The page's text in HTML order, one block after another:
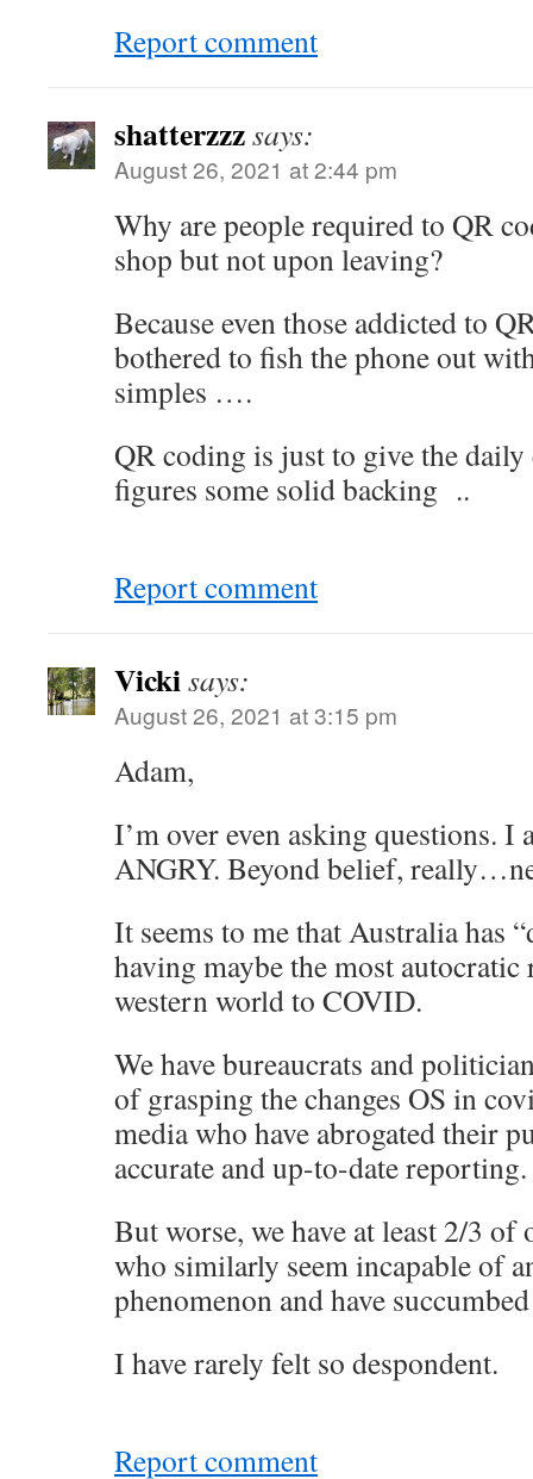
Report comment
shatterzzzsays:
August 26, 2021 at 2:44 pm
Why are people required to QR
shop but not upon leaving?
Because even those addicted to
bothered to fish the phone out
simples ….
QR coding is just to give the daily
figures some solid backing ..
Report comment
Vickisays:
August 26, 2021 at 3:15 pm
Adam,
I’m over even asking questions. I
ANGRY. Beyond belief,
It seems to me that Australia has
having maybe the most autocratic
western world to COVID.
We have bureaucrats and
of grasping the changes OS in
media who have abrogated their
accurate and up-to-date reporting.
But worse, we have at least 2/3
who similarly seem incapable of
phenomenon and have
I have rarely felt so despondent.
Report comment